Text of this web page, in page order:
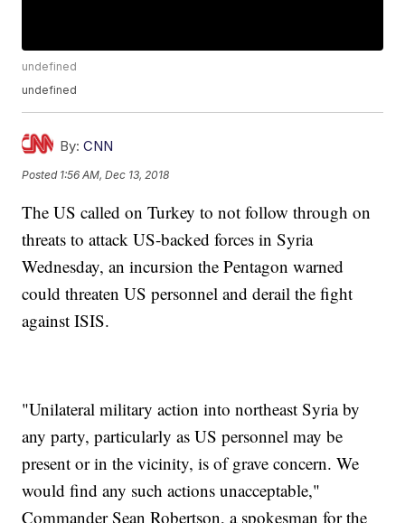
undefined
undefined
By: CNN
Posted 1:56 AM, Dec 13, 2018
The US called on Turkey to not follow through on
threats to attack US-backed forces in Syria
Wednesday, an incursion the Pentagon warned
could threaten US personnel and derail the fight
against ISIS.
"Unilateral military action into northeast Syria by
any party, particularly as US personnel may be
present or in the vicinity, is of grave concern. We
would find any such actions unacceptable,"
Commander Sean Robertson, a spokesman for the